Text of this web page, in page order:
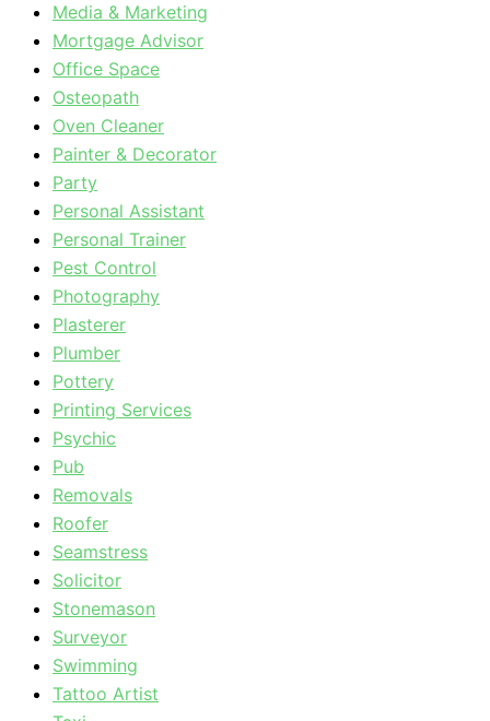
Media & Marketing
Mortgage Advisor
Office Space
Osteopath
Oven Cleaner
Painter & Decorator
Party
Personal Assistant
Personal Trainer
Pest Control
Photography
Plasterer
Plumber
Pottery
Printing Services
Psychic
Pub
Removals
Roofer
Seamstress
Solicitor
Stonemason
Surveyor
Swimming
Tattoo Artist